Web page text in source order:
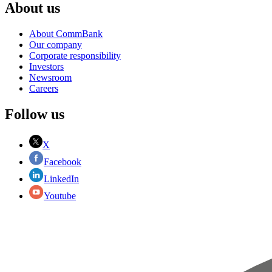
About us
About CommBank
Our company
Corporate responsibility
Investors
Newsroom
Careers
Follow us
X
Facebook
LinkedIn
Youtube